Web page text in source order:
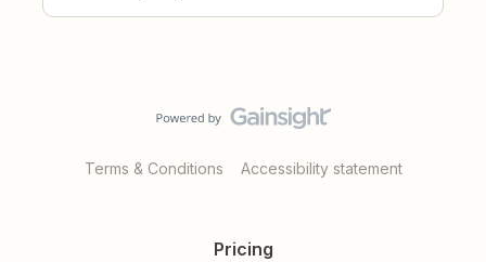
Terms & Conditions Accessibility statement
Pricing